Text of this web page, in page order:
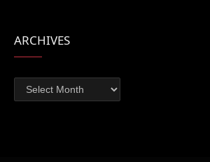
ARCHIVES
Archives